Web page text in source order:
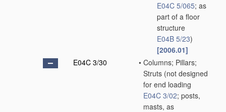
E04C 5/065; as
part of a floor
structure
E04B 5/23)
[2006.01]
E04C 3/30
• Columns; Pillars;
Struts (not designed
for end loading
E04C 3/02; posts,
masts, as